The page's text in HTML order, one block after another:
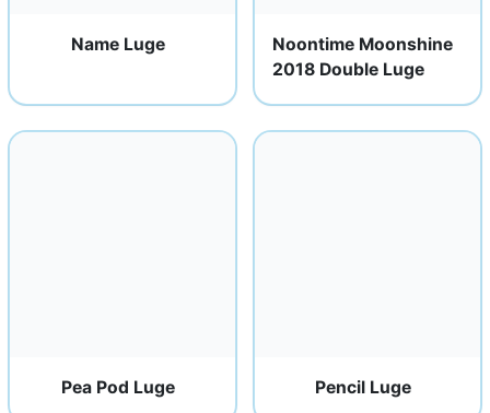
Name Luge
Noontime Moonshine
2018 Double Luge
Pea Pod Luge Pencil Luge